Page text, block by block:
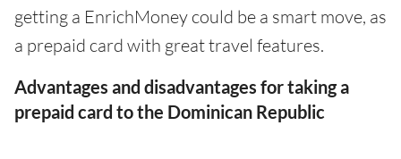
getting a EnrichMoney could be a smart move, as
a prepaid card with great travel features.
Advantages and disadvantages for taking a
prepaid card to the Dominican Republic